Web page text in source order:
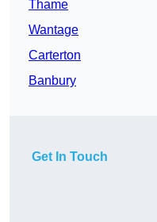
Thame
Wantage
Carterton
Banbury
Get In Touch